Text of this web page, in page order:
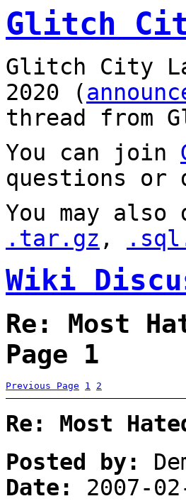
Glitch
Glitch City
2020 (
thread from
You can join
questions or
You may
.tar.gz ,
Wiki
Re: Most
Page 1
Previous Page 1 2
Re: Most
Posted by:
Date:
2007-